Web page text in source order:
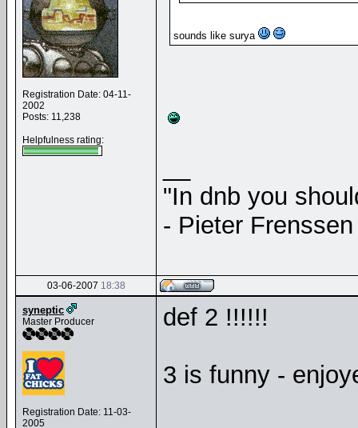
Registration Date: 04-11-
2002
Posts: 11,238
Helpfulness rating:
sounds like surya
"In dnb you
- Pieter
03-06-2007 18:38
syneptic
Master Producer
Registration Date: 11-03-
2005
def 2 !!!!!!
3 is funny -